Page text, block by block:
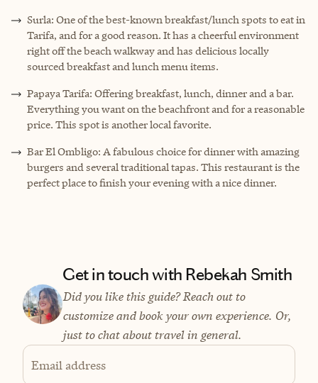
Surla: One of the best-known breakfast/lunch spots to eat in
Tarifa, and for a good reason. It has a cheerful environment
right off the beach walkway and has delicious locally
sourced breakfast and lunch menu items.
Papaya Tarifa: Offering breakfast, lunch, dinner and a bar.
Everything you want on the beachfront and for a reasonable
price. This spot is another local favorite.
Bar El Ombligo: A fabulous choice for dinner with amazing
burgers and several traditional tapas. This restaurant is the
perfect place to finish your evening with a nice dinner.
Get in touch with Rebekah Smith
Did you like this guide? Reach out to
customize and book your own experience. Or,
just to chat about travel in general.
Email address